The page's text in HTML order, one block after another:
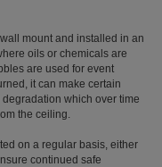
mount and installed in an
oils or chemicals are
are used for event
it can make certain
which over time
the ceiling.
on a regular basis, either
continued safe